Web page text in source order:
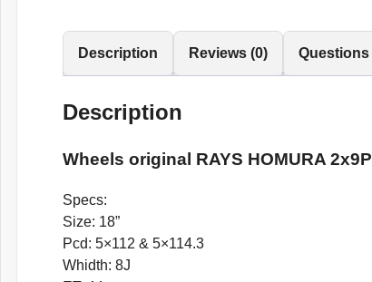
Description Reviews (0)
Description
Wheels original RAYS HOMURA
Specs:
Size: 18”
Pcd: 5×112 & 5×114.3
Whidth: 8J